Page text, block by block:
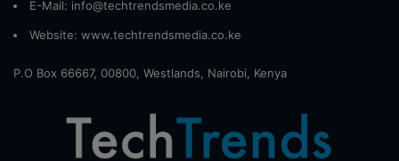
E-Mail: info@techtrendsmedia.co.ke
Website: www.techtrendsmedia.co.ke
P.O Box 66667, 00800, Westlands, Nairobi, Kenya